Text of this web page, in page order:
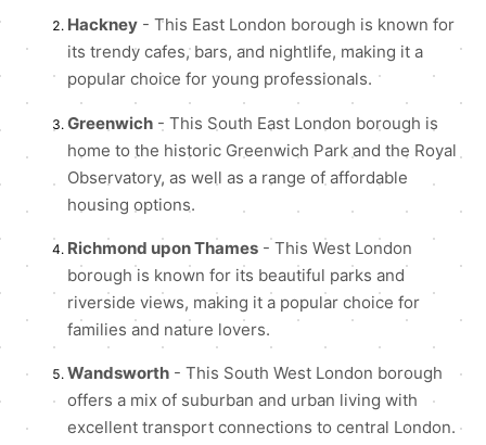
Hackney - This East London borough is known for
its trendy cafes, bars, and nightlife, making it a
popular choice for young professionals.
Greenwich - This South East London borough is
home to the historic Greenwich Park and the Royal
Observatory, as well as a range of affordable
housing options.
Richmond upon Thames - This West London
borough is known for its beautiful parks and
riverside views, making it a popular choice for
families and nature lovers.
Wandsworth - This South West London borough
offers a mix of suburban and urban living with
excellent transport connections to central London.